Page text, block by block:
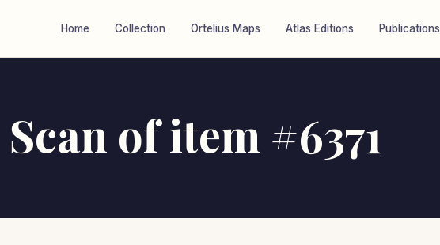
Home Collection Ortelius Maps Atlas Editions Publications
Scan of item #6371